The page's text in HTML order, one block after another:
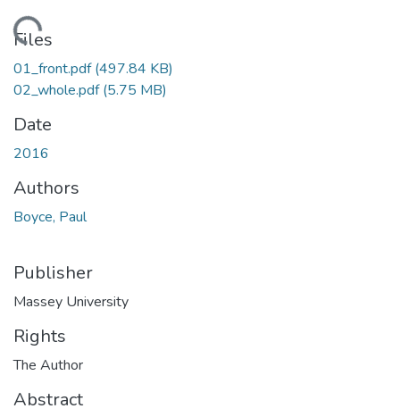
Files
01_front.pdf(497.84 KB)
02_whole.pdf(5.75 MB)
Date
2016
Authors
Boyce, Paul
Publisher
Massey University
Rights
The Author
Abstract